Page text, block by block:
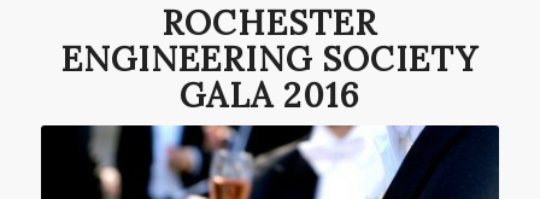
ROCHESTER
ENGINEERING SOCIETY
GALA 2016